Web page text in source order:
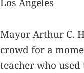
Los Angeles
MayorArthur C.
crowd for a
teacher who